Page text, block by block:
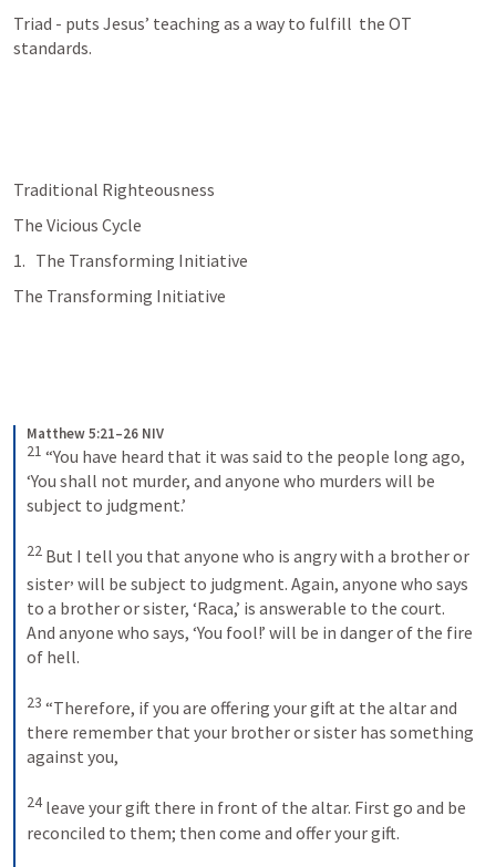
Triad - puts Jesus’ teaching as a way to fulfill  the OT
standards.
Traditional Righteousness
The Vicious Cycle
The Transforming Initiative
The Transforming Initiative
Matthew 5:21–26 NIV
21 “You have heard that it was said to the people long ago,
‘You shall not murder, and anyone who murders will be
subject to judgment.’
22 But I tell you that anyone who is angry with a brother or
sister, will be subject to judgment. Again, anyone who says
to a brother or sister, ‘Raca,’ is answerable to the court.
And anyone who says, ‘You fool!’ will be in danger of the fire
of hell.
23 “Therefore, if you are offering your gift at the altar and
there remember that your brother or sister has something
against you,
24 leave your gift there in front of the altar. First go and be
reconciled to them; then come and offer your gift.